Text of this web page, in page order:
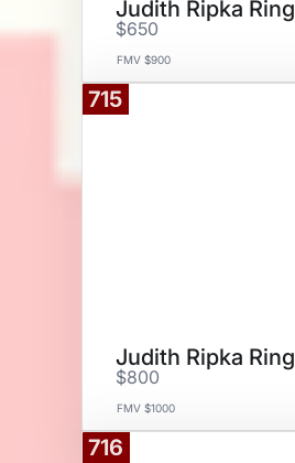
Judith Ripka Ring
$650
FMV $900
715
Judith Ripka Ring
$800
FMV $1000
716